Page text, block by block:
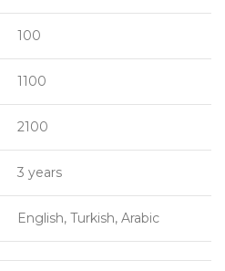
100
1100
2100
3 years
English, Turkish, Arabic